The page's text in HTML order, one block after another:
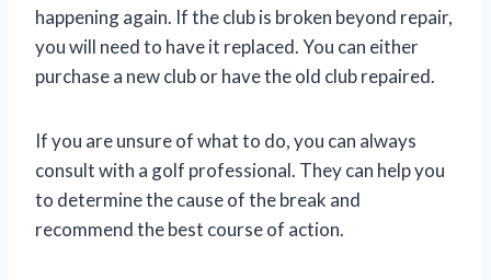
happening again. If the club is broken beyond repair,
you will need to have it replaced. You can either
purchase a new club or have the old club repaired.
If you are unsure of what to do, you can always
consult with a golf professional. They can help you
to determine the cause of the break and
recommend the best course of action.